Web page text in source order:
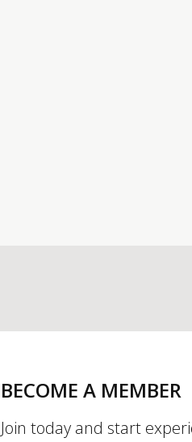
BECOME A MEMBER
Join today and start